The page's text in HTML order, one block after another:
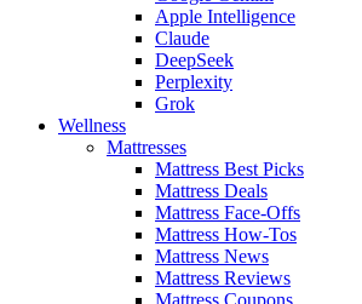
Apple Intelligence
Claude
DeepSeek
Perplexity
Grok
Wellness
Mattresses
Mattress Best Picks
Mattress Deals
Mattress Face-Offs
Mattress How-Tos
Mattress News
Mattress Reviews
Mattress Coupons